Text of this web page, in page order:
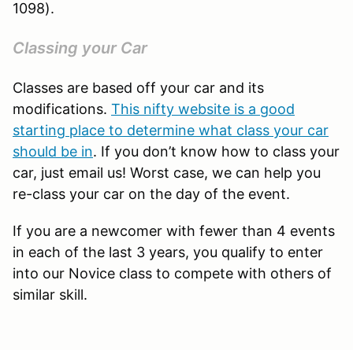
1098).
Classing your Car
Classes are based off your car and its
modifications. This nifty website is a good
starting place to determine what class your car
should be in. If you don’t know how to class your
car, just email us! Worst case, we can help you
re-class your car on the day of the event.
If you are a newcomer with fewer than 4 events
in each of the last 3 years, you qualify to enter
into our Novice class to compete with others of
similar skill.